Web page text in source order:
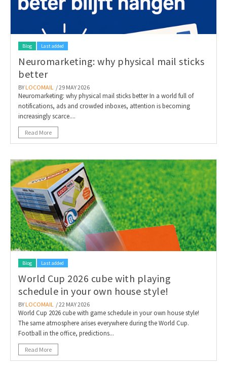
Blog Last added
Neuromarketing: why physical mail sticks
better
BY LOCOMAIL / 29 MAY 2026
Neuromarketing: why physical mail sticks better In a world full of
notifications, ads and crowded inboxes, attention is becoming
increasingly scarce....
Read More
Blog Last added
World Cup 2026 cube with playing
schedule in your own house style!
BY LOCOMAIL / 22 MAY 2026
World Cup 2026 cube with game schedule in your own house style!
The same atmosphere arises everywhere during the World Cup.
Football in the office, predictions...
Read More